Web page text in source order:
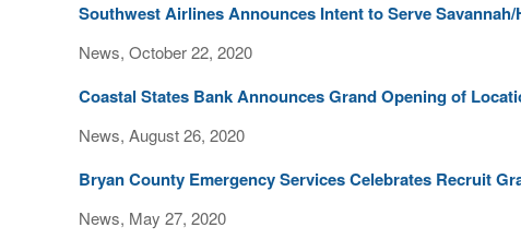
Southwest Airlines Announces Intent to Serve
News, October 22, 2020
Coastal States Bank Announces Grand Opening of
News, August 26, 2020
Bryan County Emergency Services Celebrates Recruit
News, May 27, 2020